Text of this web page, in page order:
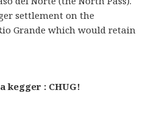
settlement on the
Grande which would retain
kegger : CHUG!